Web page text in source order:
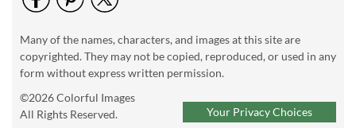
Many of the names, characters, and images at this site are
copyrighted. They may not be copied, reproduced, or used in any
form without express written permission.
©2026 Colorful Images
All Rights Reserved.
Your Privacy Choices